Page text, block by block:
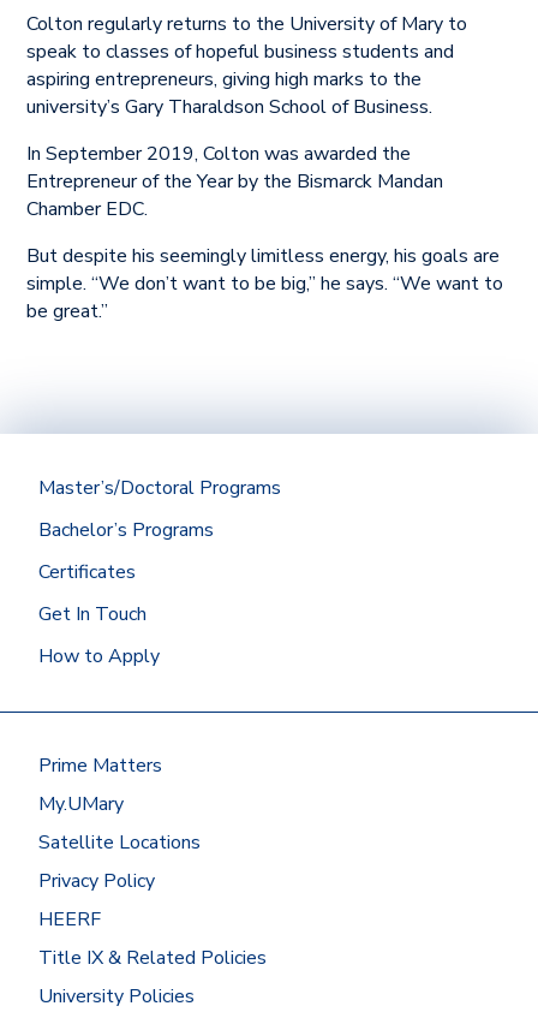
Colton regularly returns to the University of Mary to
speak to classes of hopeful business students and
aspiring entrepreneurs, giving high marks to the
university’s Gary Tharaldson School of Business.
In September 2019, Colton was awarded the
Entrepreneur of the Year by the Bismarck Mandan
Chamber EDC.
But despite his seemingly limitless energy, his goals are
simple. “We don’t want to be big,” he says. “We want to
be great.”
Master’s/Doctoral Programs
Bachelor’s Programs
Certificates
Get In Touch
How to Apply
Prime Matters
My.UMary
Satellite Locations
Privacy Policy
HEERF
Title IX & Related Policies
University Policies